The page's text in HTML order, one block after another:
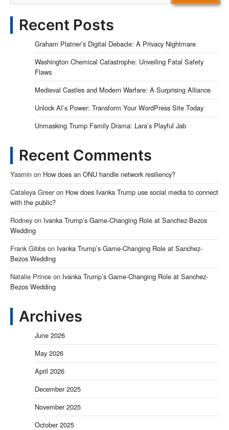
Recent Posts
Graham Platner’s Digital Debacle: A Privacy Nightmare
Washington Chemical Catastrophe: Unveiling Fatal Safety
Flaws
Medieval Castles and Modern Warfare: A Surprising Alliance
Unlock AI’s Power: Transform Your WordPress Site Today
Unmasking Trump Family Drama: Lara’s Playful Jab
Recent Comments
Yasmin on How does an ONU handle network resiliency?
Cataleya Greeron How does Ivanka Trump use social media to connect
with the public?
Rodney on Ivanka Trump’s Game-Changing Role at Sanchez-Bezos
Wedding
Frank Gibbs on Ivanka Trump’s Game-Changing Role at Sanchez-
Bezos Wedding
Natalie Prince on Ivanka Trump’s Game-Changing Role at Sanchez-
Bezos Wedding
Archives
June 2026
May 2026
April 2026
December 2025
November 2025
October 2025